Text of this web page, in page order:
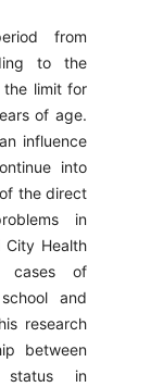
from
to the
the limit for
of age.
influence
into
the direct
in
City Health
cases of
and
research
between
status in